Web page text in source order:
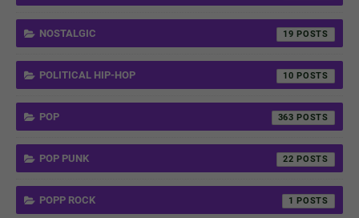
NOSTALGIC 19
POLITICAL HIP-HOP 10
POP 363
POP PUNK 22
POPP ROCK 1